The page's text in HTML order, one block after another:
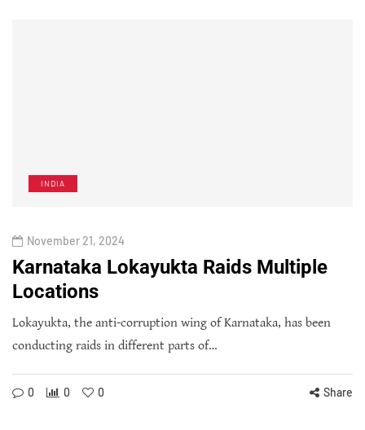
INDIA
November 21, 2024
Karnataka Lokayukta Raids Multiple
Locations
Lokayukta, the anti-corruption wing of Karnataka, has been
conducting raids in different parts of…
0 0 0 Share